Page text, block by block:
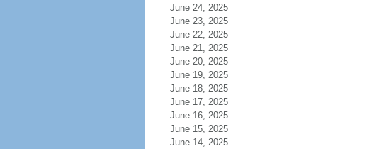
June 24, 2025
June 23, 2025
June 22, 2025
June 21, 2025
June 20, 2025
June 19, 2025
June 18, 2025
June 17, 2025
June 16, 2025
June 15, 2025
June 14, 2025